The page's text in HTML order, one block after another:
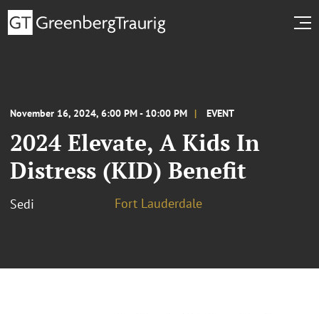
November 16, 2024, 6:00 PM - 10:00 PM EVENT
2024 Elevate, A Kids In
Distress (KID) Benefit
Sedi Fort Lauderdale